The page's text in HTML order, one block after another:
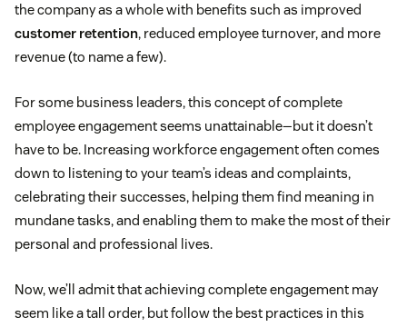
the company as a whole with benefits such as improved
customer retention, reduced employee turnover, and more
revenue (to name a few).
For some business leaders, this concept of complete
employee engagement seems unattainable—but it doesn’t
have to be. Increasing workforce engagement often comes
down to listening to your team’s ideas and complaints,
celebrating their successes, helping them find meaning in
mundane tasks, and enabling them to make the most of their
personal and professional lives.
Now, we’ll admit that achieving complete engagement may
seem like a tall order, but follow the best practices in this